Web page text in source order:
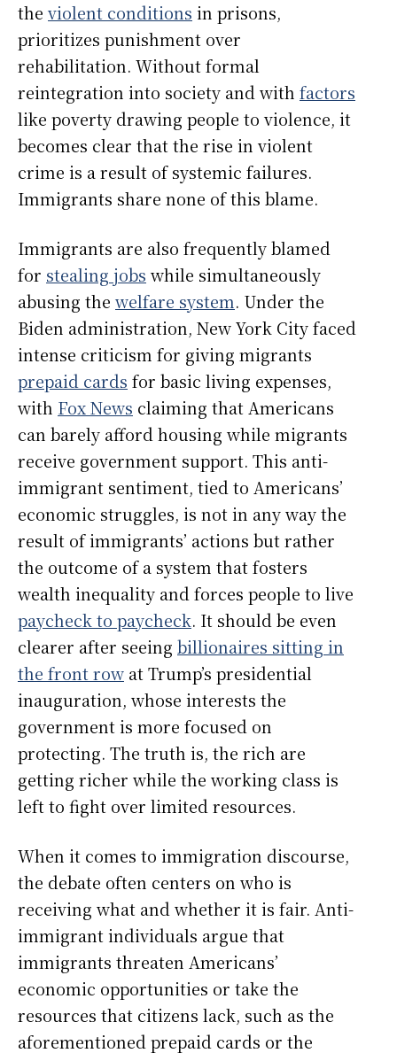
the violent conditions in prisons,
prioritizes punishment over
rehabilitation. Without formal
reintegration into society and with factors
like poverty drawing people to violence, it
becomes clear that the rise in violent
crime is a result of systemic failures.
Immigrants share none of this blame.
Immigrants are also frequently blamed
for stealing jobs while simultaneously
abusing the welfare system. Under the
Biden administration, New York City faced
intense criticism for giving migrants
prepaid cards for basic living expenses,
with Fox News claiming that Americans
can barely afford housing while migrants
receive government support. This anti-
immigrant sentiment, tied to Americans’
economic struggles, is not in any way the
result of immigrants’ actions but rather
the outcome of a system that fosters
wealth inequality and forces people to live
paycheck to paycheck. It should be even
clearer after seeing billionaires sitting in
the front row at Trump’s presidential
inauguration, whose interests the
government is more focused on
protecting. The truth is, the rich are
getting richer while the working class is
left to fight over limited resources.
When it comes to immigration discourse,
the debate often centers on who is
receiving what and whether it is fair. Anti-
immigrant individuals argue that
immigrants threaten Americans’
economic opportunities or take the
resources that citizens lack, such as the
aforementioned prepaid cards or the